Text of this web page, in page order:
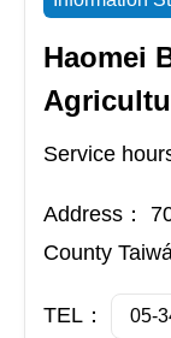
Haomei
Service
Address：
County
TEL： 05-